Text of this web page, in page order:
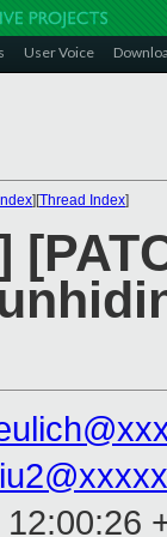
User Voice
][Thread Index]